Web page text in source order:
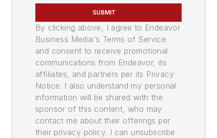
SUBMIT
By clicking above, I agree to Endeavor
Business Media's Terms of Service
and consent to receive promotional
communications from Endeavor, its
affiliates, and partners per its Privacy
Notice. I also understand my personal
information will be shared with the
sponsor of this content, who may
contact me about their offerings per
their privacy policy. I can unsubscribe